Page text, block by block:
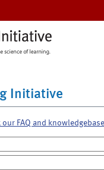
Initiative
FAQ and